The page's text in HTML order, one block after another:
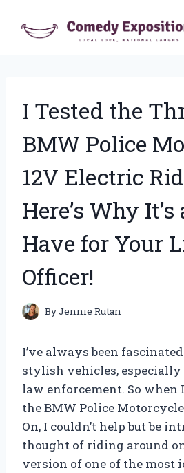
I Tested the
BMW Police
12V Electric
Here’s Why
Have for Your
Officer!
ByJennie Rutan
I’ve always been
stylish vehicles, especially
law enforcement. So when
the BMW Police
On, I couldn’t help but be
thought of riding around
version of one of the most